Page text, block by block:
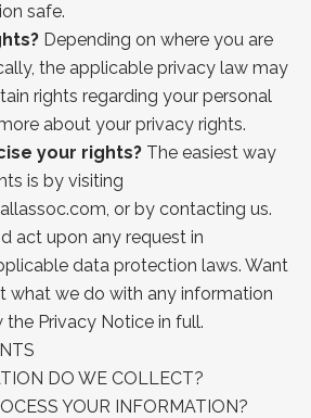
safe.
Depending on where you are
the applicable privacy law may
rights regarding your personal
about your privacy rights.
your rights? The easiest way
is by visiting
, or by contacting us.
act upon any request in
data protection laws. Want
what we do with any information
the Privacy Notice in full.
DO WE COLLECT?
YOUR INFORMATION?